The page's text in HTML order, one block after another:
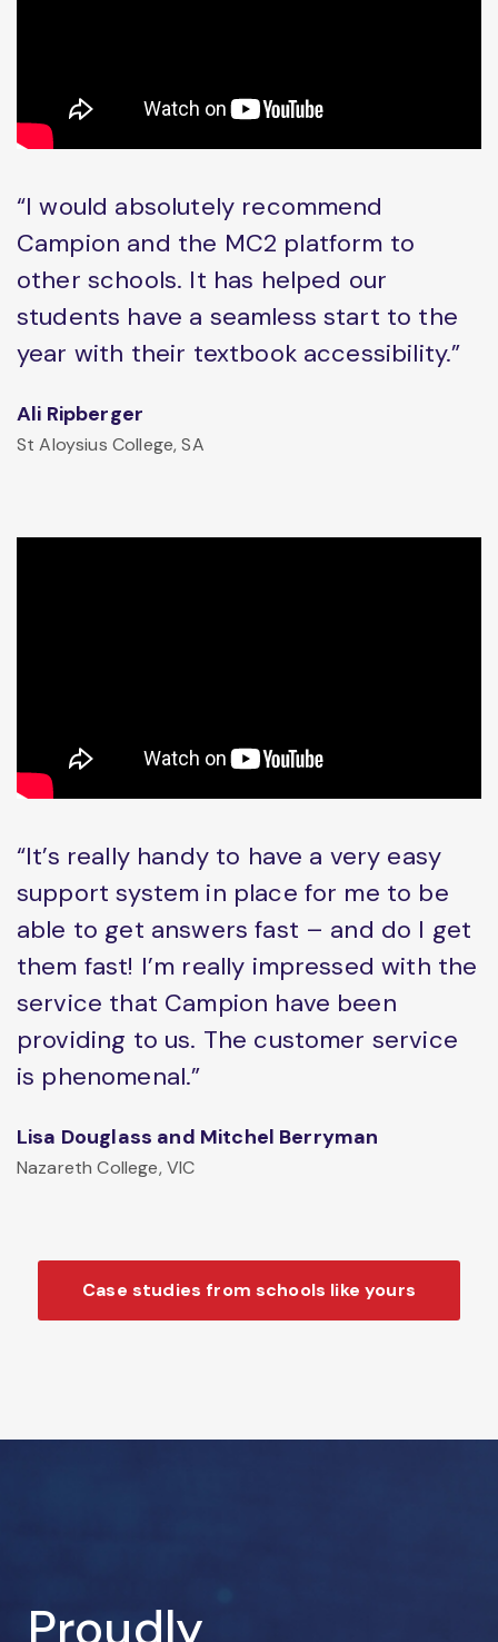
“I would absolutely recommend
Campion and the MC2 platform to
other schools. It has helped our
students have a seamless start to the
year with their textbook accessibility.”
Ali Ripberger
St Aloysius College, SA
“It’s really handy to have a very easy
support system in place for me to be
able to get answers fast – and do I get
them fast! I’m really impressed with the
service that Campion have been
providing to us. The customer service
is phenomenal.”
Lisa Douglass and Mitchel Berryman
Nazareth College, VIC
Case studies from schools like yours
Proudly